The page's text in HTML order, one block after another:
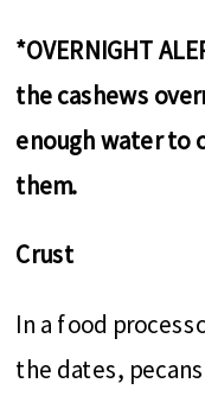
*OVERNIGHT
the cashews
enough water to
them.
Crust
In a food
the dates,